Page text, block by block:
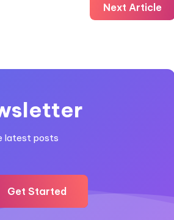
Next Article
latest posts
Get Started